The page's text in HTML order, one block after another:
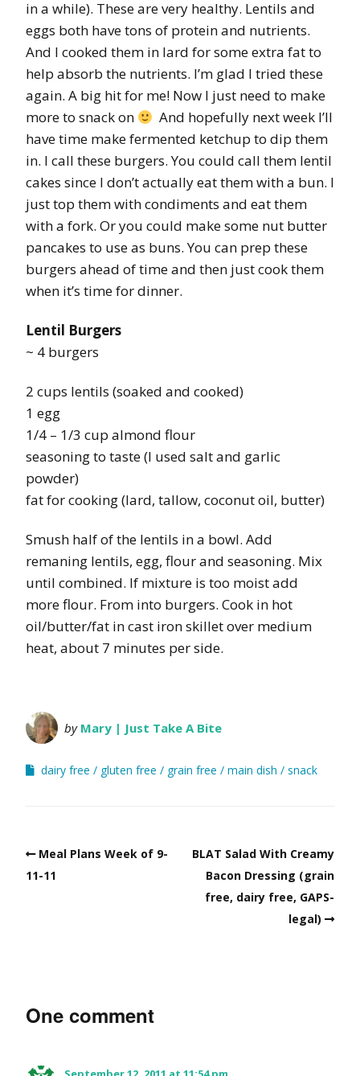
in a while). These are very healthy. Lentils and
eggs both have tons of protein and nutrients.
And I cooked them in lard for some extra fat to
help absorb the nutrients. I’m glad I tried these
again. A big hit for me! Now I just need to make
more to snack on
And hopefully next week I’ll
have time make fermented ketchup to dip them
in. I call these burgers. You could call them lentil
cakes since I don’t actually eat them with a bun. I
just top them with condiments and eat them
with a fork. Or you could make some nut butter
pancakes to use as buns. You can prep these
burgers ahead of time and then just cook them
when it’s time for dinner.
Lentil Burgers
~ 4 burgers
2 cups lentils (soaked and cooked)
1 egg
1/4 – 1/3 cup almond flour
seasoning to taste (I used salt and garlic
powder)
fat for cooking (lard, tallow, coconut oil, butter)
Smush half of the lentils in a bowl. Add
remaning lentils, egg, flour and seasoning. Mix
until combined. If mixture is too moist add
more flour. From into burgers. Cook in hot
oil/butter/fat in cast iron skillet over medium
heat, about 7 minutes per side.
by Mary | Just Take A Bite
dairy free gluten free grain free main dish snack
Meal Plans Week of 9-
11-11
BLAT Salad With Creamy
Bacon Dressing (grain
free, dairy free, GAPS-
legal)
One comment